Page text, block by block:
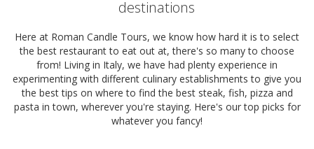
destinations
Here at Roman Candle Tours, we know how hard it is to select
the best restaurant to eat out at, there's so many to choose
from! Living in Italy, we have had plenty experience in
experimenting with different culinary establishments to give you
the best tips on where to find the best steak, fish, pizza and
pasta in town, wherever you're staying. Here's our top picks for
whatever you fancy!